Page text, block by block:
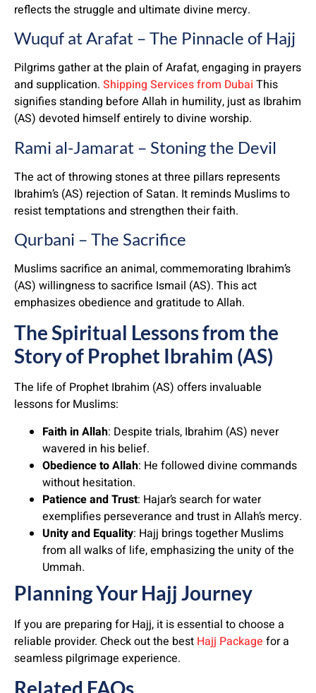
reflects the struggle and ultimate divine mercy.
Wuquf at Arafat – The Pinnacle of Hajj
Pilgrims gather at the plain of Arafat, engaging in prayers
and supplication. Shipping Services from Dubai This
signifies standing before Allah in humility, just as Ibrahim
(AS) devoted himself entirely to divine worship.
Rami al-Jamarat – Stoning the Devil
The act of throwing stones at three pillars represents
Ibrahim’s (AS) rejection of Satan. It reminds Muslims to
resist temptations and strengthen their faith.
Qurbani – The Sacrifice
Muslims sacrifice an animal, commemorating Ibrahim’s
(AS) willingness to sacrifice Ismail (AS). This act
emphasizes obedience and gratitude to Allah.
The Spiritual Lessons from the
Story of Prophet Ibrahim (AS)
The life of Prophet Ibrahim (AS) offers invaluable
lessons for Muslims:
Faith in Allah: Despite trials, Ibrahim (AS) never
wavered in his belief.
Obedience to Allah: He followed divine commands
without hesitation.
Patience and Trust: Hajar’s search for water
exemplifies perseverance and trust in Allah’s mercy.
Unity and Equality: Hajj brings together Muslims
from all walks of life, emphasizing the unity of the
Ummah.
Planning Your Hajj Journey
If you are preparing for Hajj, it is essential to choose a
reliable provider. Check out the best Hajj Package for a
seamless pilgrimage experience.
Related FAQs